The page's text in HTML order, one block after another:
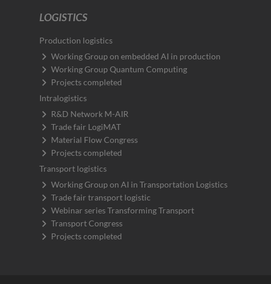
LOGISTICS
Production logistics
Working Group on embedded AI in production
Working Group Quantum Computing
Projects completed
Intralogistics
R&D Network M-AIR
Trade fair LogiMAT
Material Flow Congress
Projects completed
Transport logistics
Working Group on AI in Transportation Logistics
Trade fair transport logistic
Webinar series Transforming Transport
Transport Congress
Projects completed